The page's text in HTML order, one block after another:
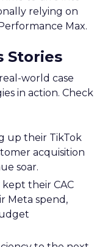
relying on
Max.
Stories
world case
in action. Check
up their TikTok
acquisition
soar.
kept their CAC
Meta spend,